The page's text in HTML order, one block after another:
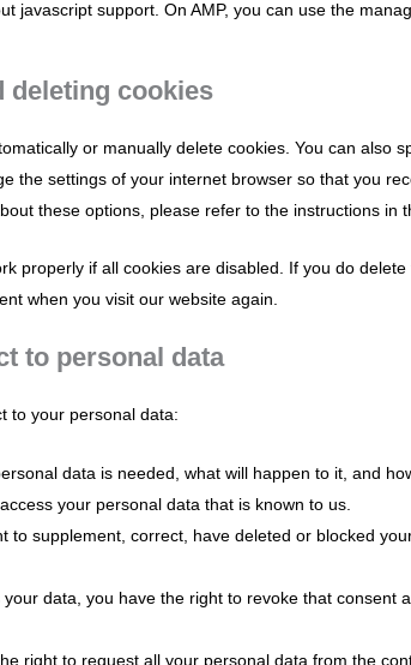
javascript support. On AMP, you can use the
deleting cookies
or manually delete cookies. You can also
the settings of your internet browser so that you
these options, please refer to the instructions in
properly if all cookies are disabled. If you do
when you visit our website again.
to personal data
to your personal data:
data is needed, what will happen to it, and
your personal data that is known to us.
to supplement, correct, have deleted or blocked
data, you have the right to revoke that consent
right to request all your personal data from the